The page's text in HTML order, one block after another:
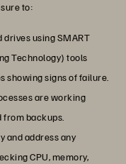
to:
using SMART
Technology) tools
showing signs of failure.
are working
from backups.
and address any
CPU, memory,